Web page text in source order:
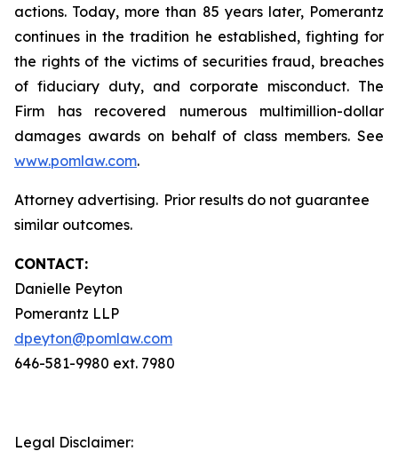
actions. Today, more than 85 years later, Pomerantz
continues in the tradition he established, fighting for
the rights of the victims of securities fraud, breaches
of fiduciary duty, and corporate misconduct. The
Firm has recovered numerous multimillion-dollar
damages awards on behalf of class members. See
www.pomlaw.com.
Attorney advertising. Prior results do not guarantee
similar outcomes.
CONTACT:
Danielle Peyton
Pomerantz LLP
dpeyton@pomlaw.com
646-581-9980 ext. 7980
Legal Disclaimer: